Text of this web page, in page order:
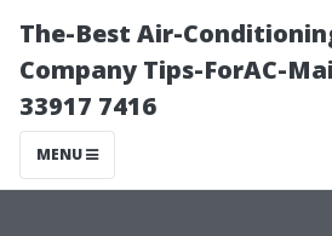
The-Best Air-
Company Tips-ForAC-
33917 7416
MENU